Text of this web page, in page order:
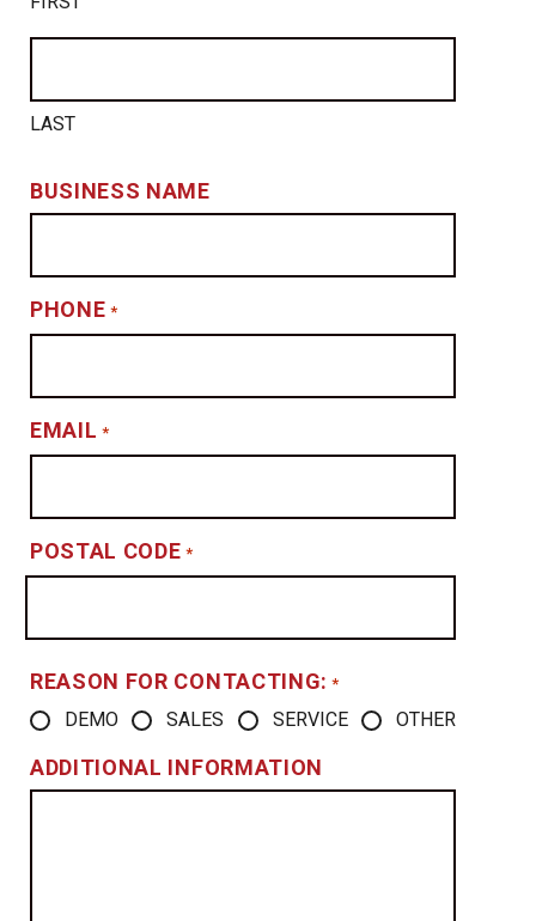
LAST
BUSINESS NAME
PHONE *
EMAIL *
POSTAL CODE *
REASON FOR CONTACTING: *
DEMO SALES SERVICE OTHER
ADDITIONAL INFORMATION